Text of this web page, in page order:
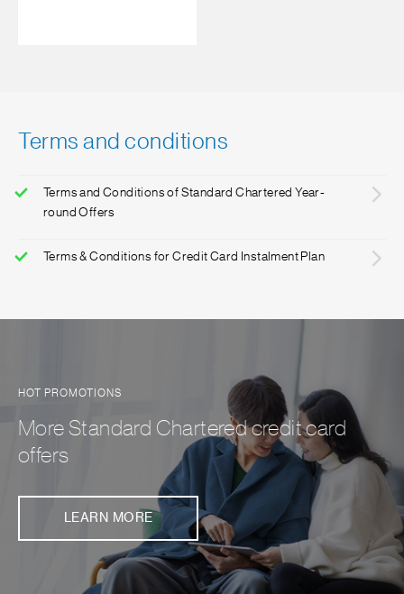
Terms and conditions
Terms and Conditions of Standard Chartered Year-
round Offers
Terms & Conditions for Credit Card Instalment Plan
HOT PROMOTIONS
More Standard Chartered credit card
offers
LEARN MORE